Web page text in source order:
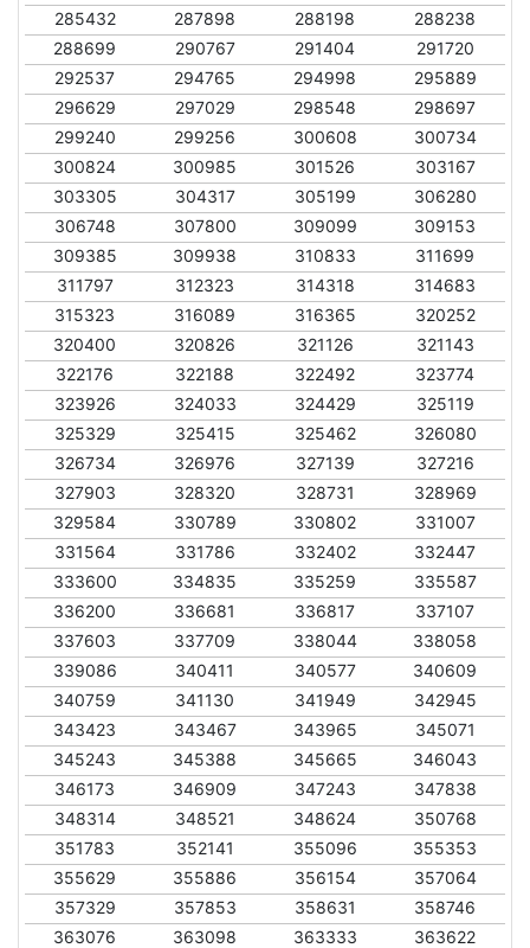
285432
287898 288198
288238
288699
290767 291404
291720
292537
294765 294998
295889
296629
297029 298548
298697
299240
299256 300608
300734
300824
300985 301526
303167
303305
304317 305199
306280
306748
307800 309099
309153
309385
309938 310833
311699
311797
312323 314318
314683
315323
316089 316365
320252
320400
320826 321126
321143
322176
322188 322492
323774
323926
324033 324429
325119
325329
325415 325462
326080
326734
326976 327139
327216
327903
328320 328731
328969
329584
330789 330802
331007
331564
331786 332402
332447
333600
334835 335259
335587
336200
336681 336817
337107
337603
337709 338044
338058
339086
340411 340577
340609
340759
341130 341949
342945
343423
343467 343965
345071
345243
345388 345665
346043
346173
346909 347243
347838
348314
348521 348624
350768
351783
352141 355096
355353
355629
355886 356154
357064
357329
357853 358631
358746
363076
363098 363333
363622